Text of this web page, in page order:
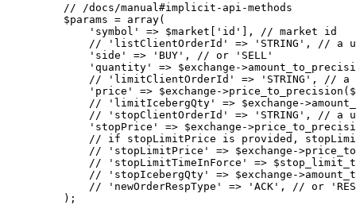
    // /docs/manual#implicit-api-methods
    $params
= array(
        'symbol'
=> $market[ 'id' ],
// market id
        // 'listClientOrderId' => 'STRING',
// a
        'side'
=> 'BUY' ,
// or 'SELL'
        'quantity'
=> $exchange ->
        // 'limitClientOrderId' => 'STRING',
// a
        'price'
=> $exchange ->price_to_precision
// 'limitIcebergQty' => $exchange-
        // 'stopClientOrderId' => 'STRING',
// a
        'stopPrice'
=> $exchange ->
// if stopLimitPrice is provided,
// 'stopLimitPrice' => $exchange-
// 'stopLimitTimeInForce' =>
// 'stopIcebergQty' => $exchange-
        // 'newOrderRespType' => 'ACK',
// or
    );